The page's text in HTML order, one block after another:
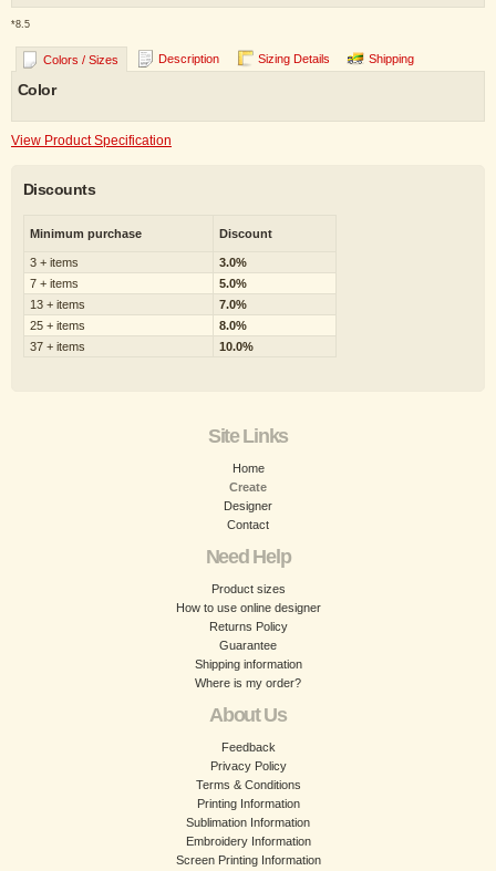
*8.5
Colors / Sizes Description Sizing Details Shipping
Color
View Product Specification
Discounts
Minimum purchase Discount
3 + items
3.0%
7 + items
5.0%
13 + items
7.0%
25 + items
8.0%
37 + items
10.0%
Site Links
Home
Create
Designer
Contact
Need Help
Product sizes
How to use online designer
Returns Policy
Guarantee
Shipping information
Where is my order?
About Us
Feedback
Privacy Policy
Terms & Conditions
Printing Information
Sublimation Information
Embroidery Information
Screen Printing Information